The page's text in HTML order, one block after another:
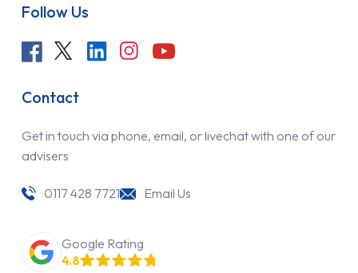
Follow Us
Contact
Get in touch via phone, email, or livechat with one of our
advisers
0117 428 7721 Email Us
Google Rating
4.8